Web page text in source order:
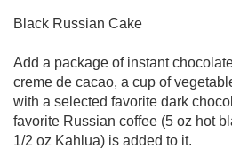
Black Russian Cake
Add a package of instant
creme de cacao, a cup of
with a selected favorite dark
favorite Russian coffee (5 oz hot
1/2 oz Kahlua) is added to it.